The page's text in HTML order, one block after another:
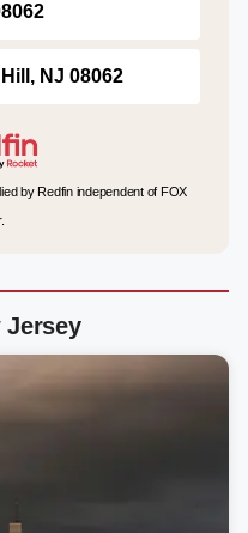
NJ 08062
by Redfin independent of FOX
Jersey